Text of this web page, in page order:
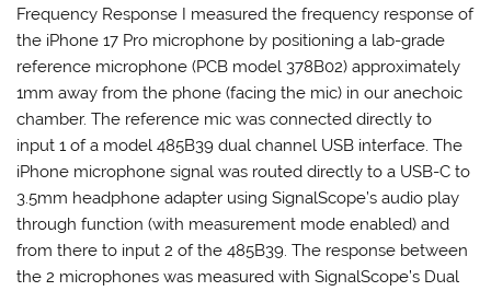
Frequency Response I measured the frequency response of
the iPhone 17 Pro microphone by positioning a lab-grade
reference microphone (PCB model 378B02) approximately
1mm away from the phone (facing the mic) in our anechoic
chamber. The reference mic was connected directly to
input 1 of a model 485B39 dual channel USB interface. The
iPhone microphone signal was routed directly to a USB-C to
3.5mm headphone adapter using SignalScope’s audio play
through function (with measurement mode enabled) and
from there to input 2 of the 485B39. The response between
the 2 microphones was measured with SignalScope’s Dual